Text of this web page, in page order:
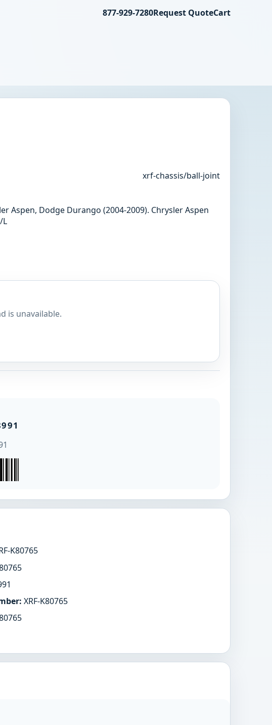
877-929-7280Request QuoteCart
xrf-chassis/ball-joint
Aspen, Dodge Durango (2004-2009). Chrysler Aspen
L
is unavailable.
K80765
XRF-K80765